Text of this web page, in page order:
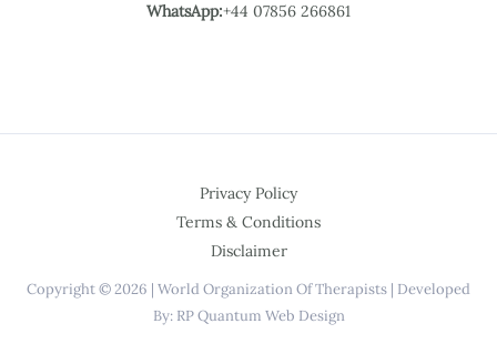
WhatsApp:+44 07856 266861
Privacy Policy
Terms & Conditions
Disclaimer
Copyright © 2026 | World Organization Of Therapists | Developed
By: RP Quantum Web Design